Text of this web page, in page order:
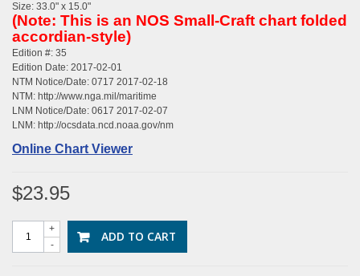
Size: 33.0" x 15.0"
(Note: This is an NOS Small-Craft chart folded
accordian-style)
Edition #: 35
Edition Date: 2017-02-01
NTM Notice/Date: 0717 2017-02-18
NTM: http://www.nga.mil/maritime
LNM Notice/Date: 0617 2017-02-07
LNM: http://ocsdata.ncd.noaa.gov/nm
Online Chart Viewer
$23.95
-
+ ADD TO CART